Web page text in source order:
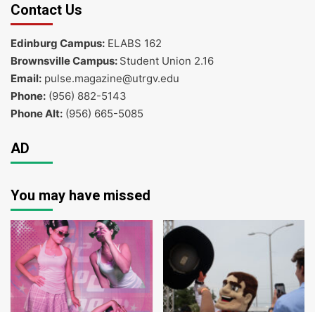
Contact Us
Edinburg Campus: ELABS 162
Brownsville Campus: Student Union 2.16
Email: pulse.magazine@utrgv.edu
Phone: (956) 882-5143
Phone Alt: (956) 665-5085
AD
You may have missed